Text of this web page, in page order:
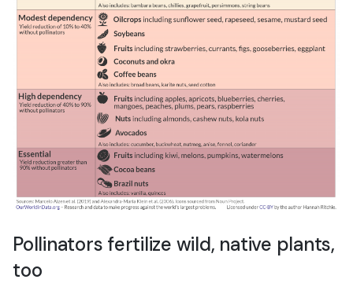
Pollinators fertilize wild, native plants,
too